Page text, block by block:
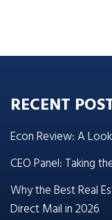
RECENT
Econ Review: A
CEO Panel: Taking
Why the Best Real
Direct Mail in 2026